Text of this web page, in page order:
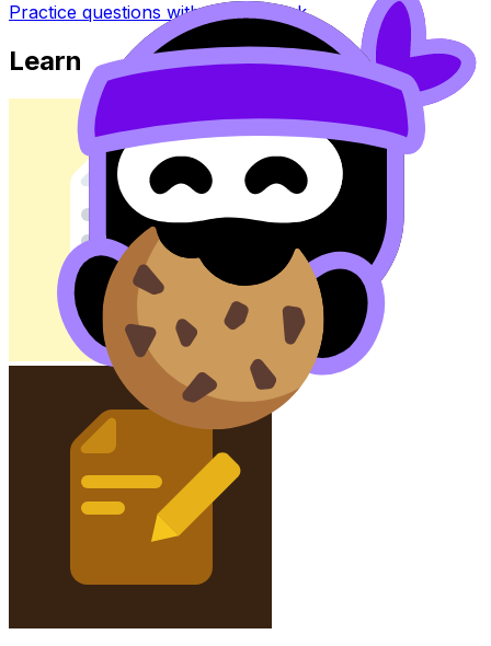
Practice questions with AI feedback
Learn